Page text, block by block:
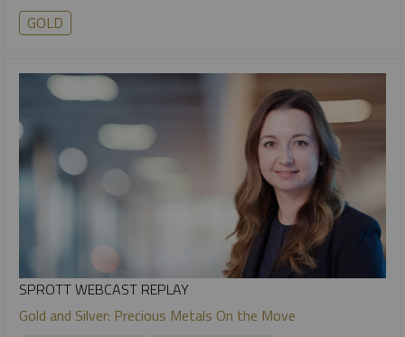
GOLD
SPROTT WEBCAST REPLAY
Gold and Silver: Precious Metals On the Move